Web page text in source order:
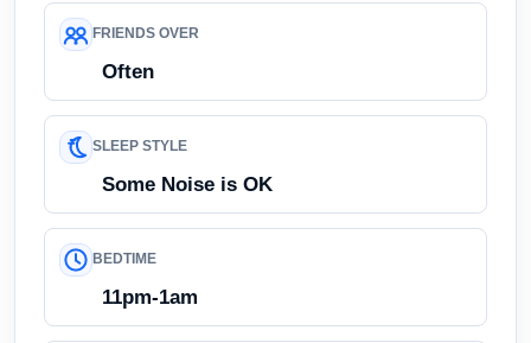
FRIENDS OVER
Often
SLEEP STYLE
Some Noise is OK
BEDTIME
11pm-1am